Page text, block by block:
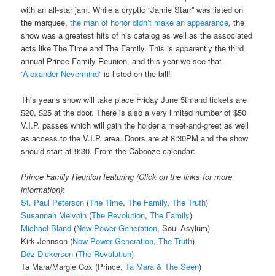
with an all-star jam. While a cryptic “Jamie Starr” was listed on
the marquee,the man of honor didn’t make an appearance, the
show was a greatest hits of his catalog as well as the associated
acts like The Time and The Family. This is apparently the third
annual Prince Family Reunion, and this year we see that
“Alexander Nevermind” is listed on the bill!
This year’s show will take place Friday June 5th and tickets are
$20, $25 at the door. There is also a very limited number of $50
V.I.P. passes which will gain the holder a meet-and-greet as well
as access to the V.I.P. area. Doors are at 8:30PM and the show
should start at 9:30. From the Cabooze calendar:
Prince Family Reunion featuring (Click on the links for more
information):
St. Paul Peterson (The Time,The Family,The Truth)
Susannah Melvoin (The Revolution,The Family)
Michael Bland (New Power Generation, Soul Asylum)
Kirk Johnson (New Power Generation,The Truth)
Dez Dickerson (The Revolution)
Ta Mara/Margie Cox (Prince,Ta Mara & The Seen)